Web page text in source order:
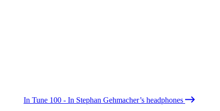
In Tune 100 - In Stephan Gehmacher’s headphones